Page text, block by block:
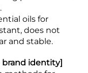
oils for
does not
and stable.
brand identity]